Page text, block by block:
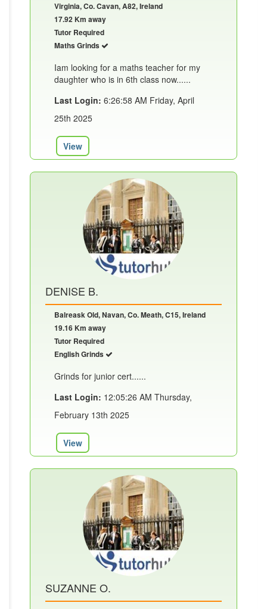
Virginia, Co. Cavan, A82, Ireland
17.92 Km away
Tutor Required
Maths Grinds
Iam looking for a maths teacher for my
daughter who is in 6th class now......
Last Login: 6:26:58 AM Friday, April
25th 2025
View
DENISE B.
Balreask Old, Navan, Co. Meath, C15, Ireland
19.16 Km away
Tutor Required
English Grinds
Grinds for junior cert......
Last Login: 12:05:26 AM Thursday,
February 13th 2025
View
SUZANNE O.